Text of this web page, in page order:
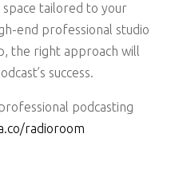
space tailored to your
end professional studio
the right approach will
success.
podcasting
radioroom